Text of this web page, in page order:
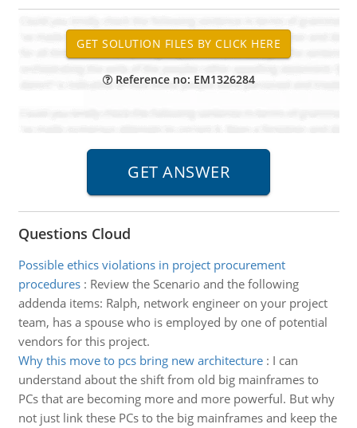
Reference no: EM1326284
Questions Cloud
Possible ethics violations in project procurement
procedures: Review the Scenario and the following
addenda items: Ralph, network engineer on your project
team, has a spouse who is employed by one of potential
vendors for this project.
Why this move to pcs bring new architecture: I can
understand about the shift from old big mainframes to
PCs that are becoming more and more powerful. But why
not just link these PCs to the big mainframes and keep the